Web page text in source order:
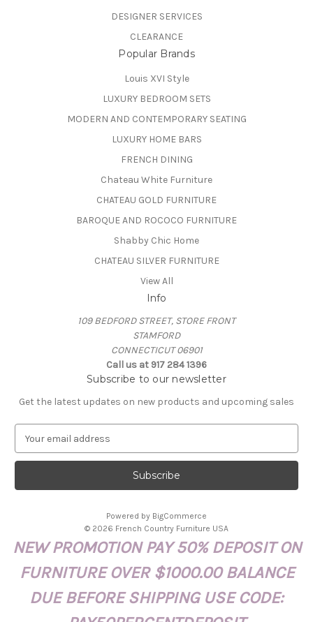
DESIGNER SERVICES
CLEARANCE
Popular Brands
Louis XVI Style
LUXURY BEDROOM SETS
MODERN AND CONTEMPORARY SEATING
LUXURY HOME BARS
FRENCH DINING
Chateau White Furniture
CHATEAU GOLD FURNITURE
BAROQUE AND ROCOCO FURNITURE
Shabby Chic Home
CHATEAU SILVER FURNITURE
View All
Info
109 BEDFORD STREET, STORE FRONT
STAMFORD
CONNECTICUT 06901
Call us at 917 284 1396
Subscribe to our newsletter
Get the latest updates on new products and upcoming sales
a
l
r
Powered by BigCommerce
© 2026 French Country Furniture USA
NEW PROMOTION PAY 50% DEPOSIT ON
FURNITURE OVER $1000.00 BALANCE
DUE BEFORE SHIPPING USE CODE: